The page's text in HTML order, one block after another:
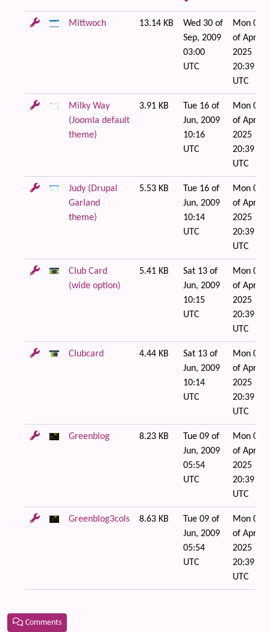
Mittwoch 13.14 KB
Wed 30 of
Sep, 2009
03:00
UTC
Mon 07
of Apr,
2025
20:39
UTC
Milky Way
(Joomla default
theme)
3.91 KB
Tue 16 of
Jun, 2009
10:16
UTC
Mon 07
of Apr,
2025
20:39
UTC
Judy (Drupal
Garland
theme)
5.53 KB
Tue 16 of
Jun, 2009
10:14
UTC
Mon 07
of Apr,
2025
20:39
UTC
Club Card
(wide option)
5.41 KB
Sat 13 of
Jun, 2009
10:15
UTC
Mon 07
of Apr,
2025
20:39
UTC
Clubcard 4.44 KB
Sat 13 of
Jun, 2009
10:14
UTC
Mon 07
of Apr,
2025
20:39
UTC
Greenblog 8.23 KB
Tue 09 of
Jun, 2009
05:54
UTC
Mon 07
of Apr,
2025
20:39
UTC
Greenblog3cols 8.63 KB
Tue 09 of
Jun, 2009
05:54
UTC
Mon 07
of Apr,
2025
20:39
UTC
Comments